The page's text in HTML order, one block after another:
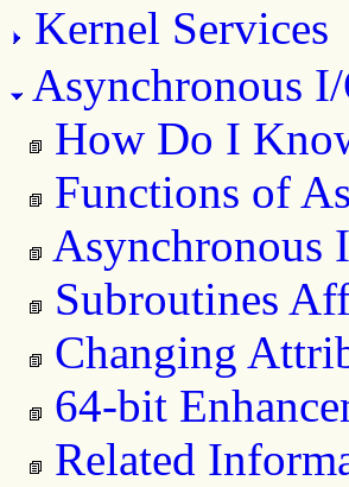
Kernel Services
Asynchronous
How Do I
Functions of
Asynchronous
Subroutines
Changing
64-bit
Related